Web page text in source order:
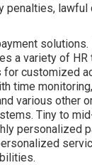
penalties, lawful
solutions.
a variety of
for customized
time
various other
Tiny to
personalized